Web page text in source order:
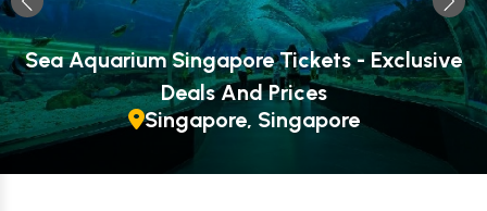
Sea Aquarium Singapore Tickets - Exclusive
Deals And Prices
Singapore, Singapore